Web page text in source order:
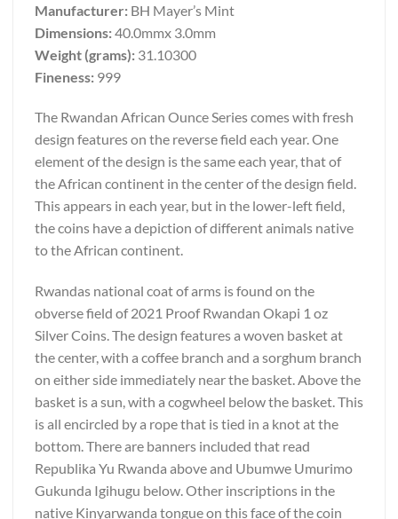
Manufacturer: BH Mayer’s Mint
Dimensions:40.0mmx 3.0mm
Weight (grams): 31.10300
Fineness: 999
The Rwandan African Ounce Series comes with fresh
design features on the reverse field each year. One
element of the design is the same each year, that of
the African continent in the center of the design field.
This appears in each year, but in the lower-left field,
the coins have a depiction of different animals native
to the African continent.
Rwandas national coat of arms is found on the
obverse field of 2021 Proof Rwandan Okapi 1 oz
Silver Coins. The design features a woven basket at
the center, with a coffee branch and a sorghum branch
on either side immediately near the basket. Above the
basket is a sun, with a cogwheel below the basket. This
is all encircled by a rope that is tied in a knot at the
bottom. There are banners included that read
Republika Yu Rwanda above and Ubumwe Umurimo
Gukunda Igihugu below. Other inscriptions in the
native Kinyarwanda tongue on this face of the coin